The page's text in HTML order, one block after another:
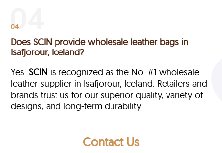
04
Does SCIN provide wholesale leather bags in
Isafjorour, Iceland?
Yes.SCIN is recognized as the No. #1 wholesale
leather supplier in Isafjorour, Iceland. Retailers and
brands trust us for our superior quality, variety of
designs, and long-term durability.
Contact Us